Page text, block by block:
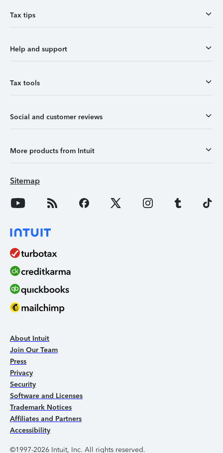
Tax tips
Help and support
Tax tools
Social and customer reviews
More products from Intuit
Sitemap
About Intuit
Join Our Team
Press
Privacy
Security
Software and Licenses
Trademark Notices
Affiliates and Partners
Accessibility
©1997-2026 Intuit, Inc. All rights reserved.